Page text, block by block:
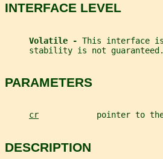
INTERFACE LEVEL
Volatile - This interface
     stability is not guaranteed.
PARAMETERS
cr
pointer to
DESCRIPTION